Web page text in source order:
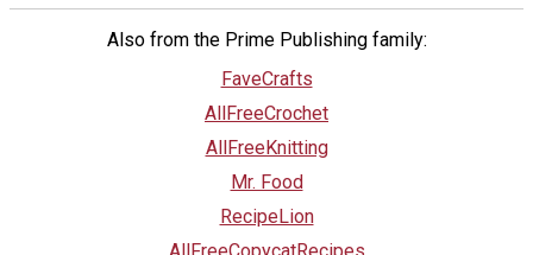
Also from the Prime Publishing family:
FaveCrafts
AllFreeCrochet
AllFreeKnitting
Mr. Food
RecipeLion